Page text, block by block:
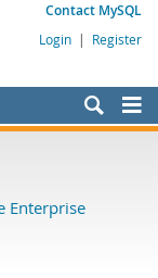
Contact MySQL
Login | Register
Enterprise